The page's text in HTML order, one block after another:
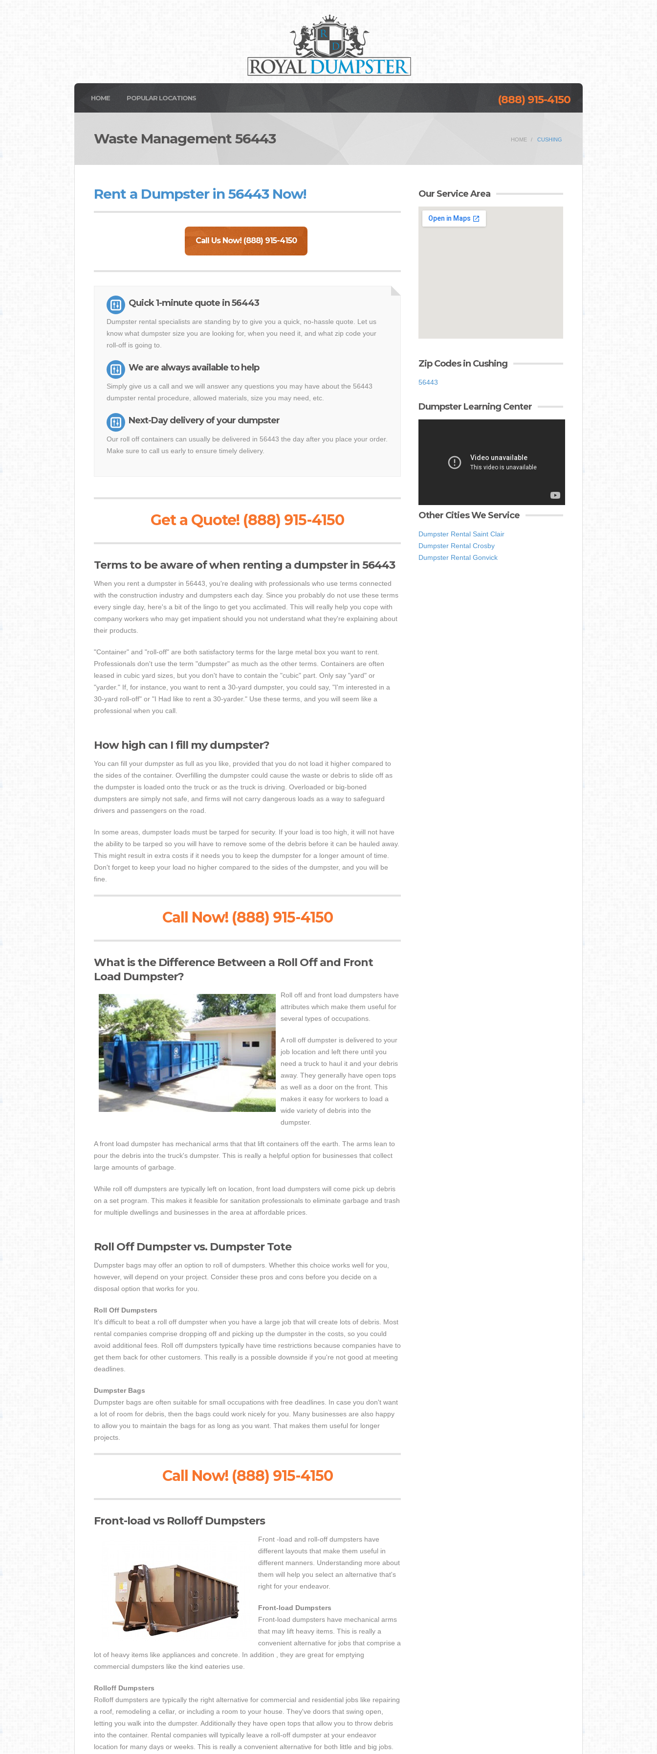
HOME POPULAR LOCATIONS (888) 915-4150
Waste Management 56443 HOME CUSHING
Rent a Dumpster in 56443 Now!
Call Us Now! (888) 915-4150
Quick 1-minute quote in 56443
Dumpster rental specialists are standing by to give you a quick, no-hassle quote. Let us
know what dumpster size you are looking for, when you need it, and what zip code your
roll-off is going to.
We are always available to help
Simply give us a call and we will answer any questions you may have about the 56443
dumpster rental procedure, allowed materials, size you may need, etc.
Next-Day delivery of your dumpster
Our roll off containers can usually be delivered in 56443 the day after you place your order.
Make sure to call us early to ensure timely delivery.
Get a Quote! (888) 915-4150
Terms to be aware of when renting a dumpster in 56443
When you rent a dumpster in 56443, you're dealing with professionals who use terms connected
with the construction industry and dumpsters each day. Since you probably do not use these terms
every single day, here's a bit of the lingo to get you acclimated. This will really help you cope with
company workers who may get impatient should you not understand what they're explaining about
their products.
"Container" and "roll-off" are both satisfactory terms for the large metal box you want to rent.
Professionals don't use the term "dumpster" as much as the other terms. Containers are often
leased in cubic yard sizes, but you don't have to contain the "cubic" part. Only say "yard" or
"yarder." If, for instance, you want to rent a 30-yard dumpster, you could say, "I'm interested in a
30-yard roll-off" or "I Had like to rent a 30-yarder." Use these terms, and you will seem like a
professional when you call.
How high can I fill my dumpster?
You can fill your dumpster as full as you like, provided that you do not load it higher compared to
the sides of the container. Overfilling the dumpster could cause the waste or debris to slide off as
the dumpster is loaded onto the truck or as the truck is driving. Overloaded or big-boned
dumpsters are simply not safe, and firms will not carry dangerous loads as a way to safeguard
drivers and passengers on the road.
In some areas, dumpster loads must be tarped for security. If your load is too high, it will not have
the ability to be tarped so you will have to remove some of the debris before it can be hauled away.
This might result in extra costs if it needs you to keep the dumpster for a longer amount of time.
Don't forget to keep your load no higher compared to the sides of the dumpster, and you will be
fine.
Call Now! (888) 915-4150
What is the Difference Between a Roll Off and Front
Load Dumpster?
Roll off and front load dumpsters have
attributes which make them useful for
several types of occupations.
A roll off dumpster is delivered to your
job location and left there until you
need a truck to haul it and your debris
away. They generally have open tops
as well as a door on the front. This
makes it easy for workers to load a
wide variety of debris into the
dumpster.
A front load dumpster has mechanical arms that that lift containers off the earth. The arms lean to
pour the debris into the truck's dumpster. This is really a helpful option for businesses that collect
large amounts of garbage.
While roll off dumpsters are typically left on location, front load dumpsters will come pick up debris
on a set program. This makes it feasible for sanitation professionals to eliminate garbage and trash
for multiple dwellings and businesses in the area at affordable prices.
Roll Off Dumpster vs. Dumpster Tote
Dumpster bags may offer an option to roll of dumpsters. Whether this choice works well for you,
however, will depend on your project. Consider these pros and cons before you decide on a
disposal option that works for you.
Roll Off Dumpsters
It's difficult to beat a roll off dumpster when you have a large job that will create lots of debris. Most
rental companies comprise dropping off and picking up the dumpster in the costs, so you could
avoid additional fees. Roll off dumpsters typically have time restrictions because companies have to
get them back for other customers. This really is a possible downside if you're not good at meeting
deadlines.
Dumpster Bags
Dumpster bags are often suitable for small occupations with free deadlines. In case you don't want
a lot of room for debris, then the bags could work nicely for you. Many businesses are also happy
to allow you to maintain the bags for as long as you want. That makes them useful for longer
projects.
Call Now! (888) 915-4150
Front-load vs Rolloff Dumpsters
Front -load and roll-off dumpsters have
different layouts that make them useful in
different manners. Understanding more about
them will help you select an alternative that's
right for your endeavor.
Front-load Dumpsters
Front-load dumpsters have mechanical arms
that may lift heavy items. This is really a
convenient alternative for jobs that comprise a
lot of heavy items like appliances and concrete. In addition , they are great for emptying
commercial dumpsters like the kind eateries use.
Rolloff Dumpsters
Rolloff dumpsters are typically the right alternative for commercial and residential jobs like repairing
a roof, remodeling a cellar, or including a room to your house. They've doors that swing open,
letting you walk into the dumpster. Additionally they have open tops that allow you to throw debris
into the container. Rental companies will typically leave a roll-off dumpster at your endeavor
location for many days or weeks. This is really a convenient alternative for both little and big jobs.
Our Service Area
Zip Codes in Cushing
56443
Dumpster Learning Center
Other Cities We Service
Dumpster Rental Saint Clair
Dumpster Rental Crosby
Dumpster Rental Gonvick